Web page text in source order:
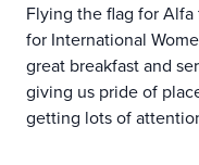
Flying the flag for Alfa
for International
great breakfast and
giving us pride of
getting lots of